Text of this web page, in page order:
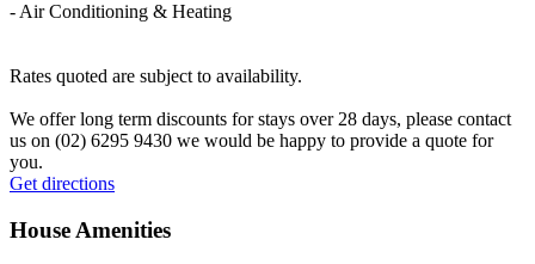
- Air Conditioning & Heating
Rates quoted are subject to availability.
We offer long term discounts for stays over 28 days, please contact
us on (02) 6295 9430 we would be happy to provide a quote for
you.
−
Get directions
House Amenities